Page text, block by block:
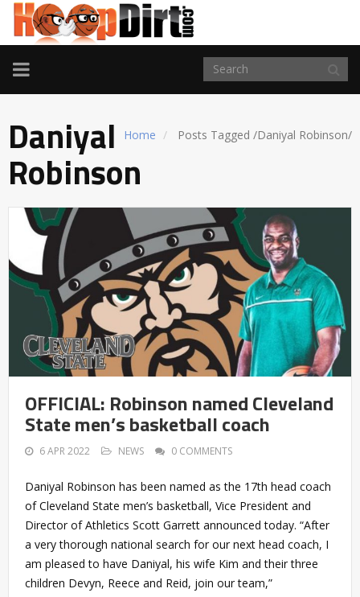
TOGGLE
NAVIGATION
Home Posts Tagged /Daniyal Robinson/
Daniyal
Robinson
OFFICIAL: Robinson named Cleveland
State men’s basketball coach
6 APR 2022 NEWS 0 COMMENTS
Daniyal Robinson has been named as the 17th head coach
of Cleveland State men’s basketball, Vice President and
Director of Athletics Scott Garrett announced today. “After
a very thorough national search for our next head coach, I
am pleased to have Daniyal, his wife Kim and their three
children Devyn, Reece and Reid, join our team,”